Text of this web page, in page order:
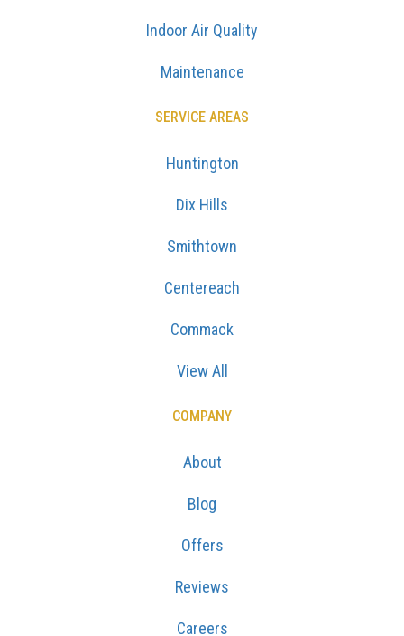
Indoor Air Quality
Maintenance
SERVICE AREAS
Huntington
Dix Hills
Smithtown
Centereach
Commack
View All
COMPANY
About
Blog
Offers
Reviews
Careers